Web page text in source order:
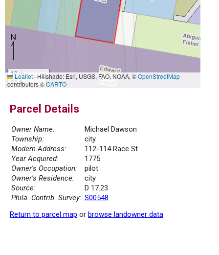
10 m
30 ft
Leaflet|Hillshade: Esri, USGS, FAO, NOAA, ©OpenStreetMap
contributors ©CARTO
Parcel Details
Owner Name:
Michael Dawson
Township:
city
Modern Address:
112-114 Race St
Year Acquired:
1775
Owner's Occupation:
pilot
Owner's Residence:
city
Source:
D 17.23
Phila. Contrib. Survey: S00548
Return to parcel map or browse landowner data